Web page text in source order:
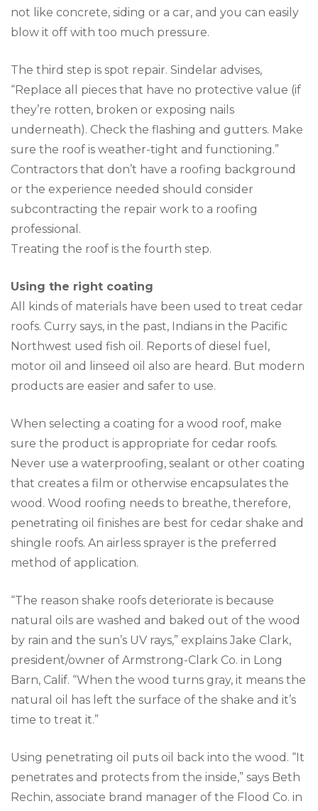
not like concrete, siding or a car, and you can easily
blow it off with too much pressure.
The third step is spot repair. Sindelar advises,
“Replace all pieces that have no protective value (if
they’re rotten, broken or exposing nails
underneath). Check the flashing and gutters. Make
sure the roof is weather-tight and functioning.”
Contractors that don’t have a roofing background
or the experience needed should consider
subcontracting the repair work to a roofing
professional.
Treating the roof is the fourth step.
Using the right coating
All kinds of materials have been used to treat cedar
roofs. Curry says, in the past, Indians in the Pacific
Northwest used fish oil. Reports of diesel fuel,
motor oil and linseed oil also are heard. But modern
products are easier and safer to use.
When selecting a coating for a wood roof, make
sure the product is appropriate for cedar roofs.
Never use a waterproofing, sealant or other coating
that creates a film or otherwise encapsulates the
wood. Wood roofing needs to breathe, therefore,
penetrating oil finishes are best for cedar shake and
shingle roofs. An airless sprayer is the preferred
method of application.
“The reason shake roofs deteriorate is because
natural oils are washed and baked out of the wood
by rain and the sun’s UV rays,” explains Jake Clark,
president/owner of Armstrong-Clark Co. in Long
Barn, Calif. “When the wood turns gray, it means the
natural oil has left the surface of the shake and it’s
time to treat it.”
Using penetrating oil puts oil back into the wood. “It
penetrates and protects from the inside,” says Beth
Rechin, associate brand manager of the Flood Co. in